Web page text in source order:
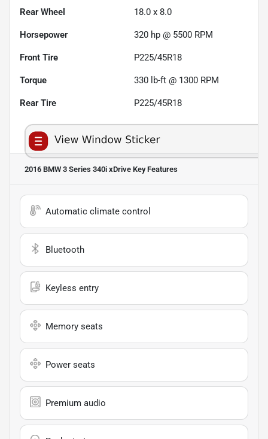
Rear Wheel 18.0 x 8.0
Horsepower 320 hp @ 5500 RPM
Front Tire P225/45R18
Torque 330 lb-ft @ 1300 RPM
Rear Tire P225/45R18
2016 BMW 3 Series 340i xDrive Key Features
Automatic climate control
Bluetooth
Keyless entry
Memory seats
Power seats
Premium audio